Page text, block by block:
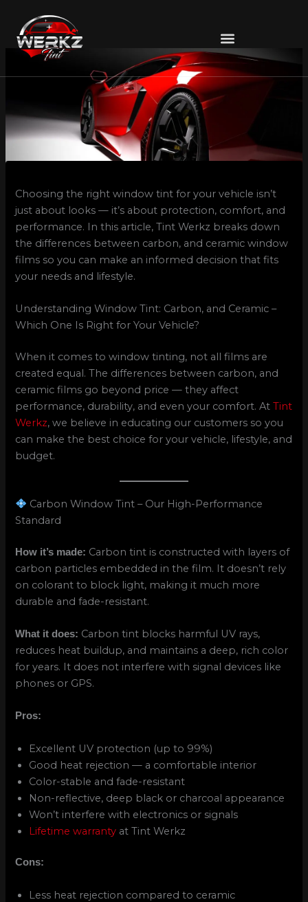
content
Choosing the right window tint for your vehicle isn’t
just about looks — it’s about protection, comfort, and
performance. In this article, Tint Werkz breaks down
the differences between carbon, and ceramic window
films so you can make an informed decision that fits
your needs and lifestyle.
Understanding Window Tint: Carbon, and Ceramic –
Which One Is Right for Your Vehicle?
When it comes to window tinting, not all films are
created equal. The differences between carbon, and
ceramic films go beyond price — they affect
performance, durability, and even your comfort. AtTint
Werkz, we believe in educating our customers so you
can make the best choice for your vehicle, lifestyle, and
budget.
Carbon Window Tint – Our High-Performance
Standard
How it’s made: Carbon tint is constructed with layers of
carbon particles embedded in the film. It doesn’t rely
on colorant to block light, making it much more
durable and fade-resistant.
What it does: Carbon tint blocks harmful UV rays,
reduces heat buildup, and maintains a deep, rich color
for years. It does not interfere with signal devices like
phones or GPS.
Pros:
Excellent UV protection (up to 99%)
Good heat rejection — a comfortable interior
Color-stable and fade-resistant
Non-reflective, deep black or charcoal appearance
Won’t interfere with electronics or signals
Lifetime warranty at Tint Werkz
Cons:
Less heat rejection compared to ceramic